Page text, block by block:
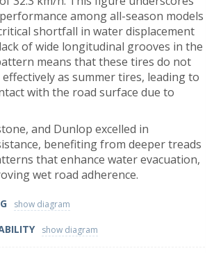
among all-season models
shortfall in water displacement
of wide longitudinal grooves in the
means that these tires do not
as summer tires, leading to
with the road surface due to
and Dunlop excelled in
benefiting from deeper treads
that enhance water evacuation,
wet road adherence.